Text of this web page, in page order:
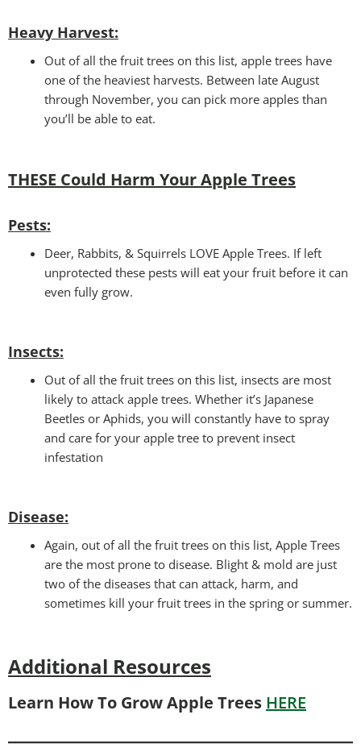
Heavy Harvest:
Out of all the fruit trees on this list, apple trees have
one of the heaviest harvests. Between late August
through November, you can pick more apples than
you’ll be able to eat.
THESE Could Harm YourApple Trees
Pests:
Deer, Rabbits, & Squirrels LOVE Apple Trees. If left
unprotected these pests will eat your fruit before it can
even fully grow.
Insects:
Out of all the fruit trees on this list, insects are most
likely to attack apple trees. Whether it’s Japanese
Beetles or Aphids, you will constantly have to spray
and care for your apple tree to prevent insect
infestation
Disease:
Again, out of all the fruit trees on this list, Apple Trees
are the most prone to disease. Blight & mold are just
two of the diseases that can attack, harm, and
sometimes kill your fruit trees in the spring or summer.
Additional Resources
Learn How To Grow Apple Trees HERE